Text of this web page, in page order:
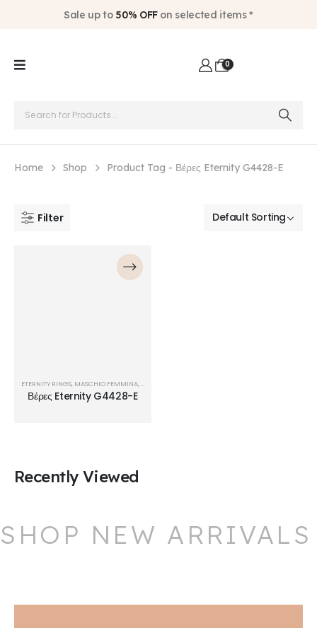
Sale up to 50% OFFon selected items *
0
Home Shop Product Tag - Βέρες Eternity G4428-E
Filter
ETERNITY RINGS MASCHIO FEMMINA
Βέρες Eternity G4428-E
Recently Viewed
SHOP NEW ARRIVALS